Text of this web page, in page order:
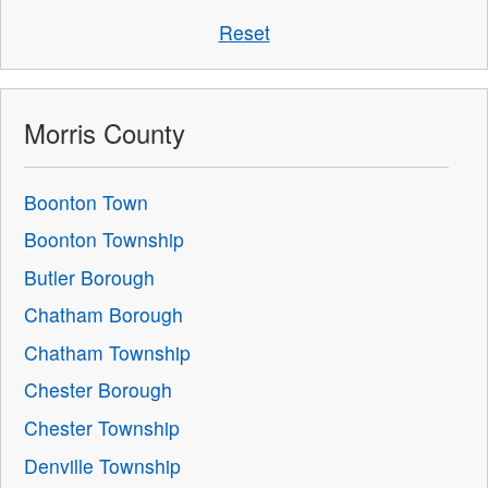
Reset
Morris County
Boonton Town
Boonton Township
Butler Borough
Chatham Borough
Chatham Township
Chester Borough
Chester Township
Denville Township